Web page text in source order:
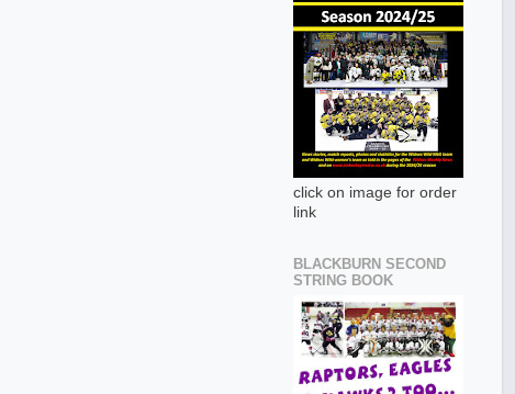
click on image for order
link
BLACKBURN SECOND
STRING BOOK